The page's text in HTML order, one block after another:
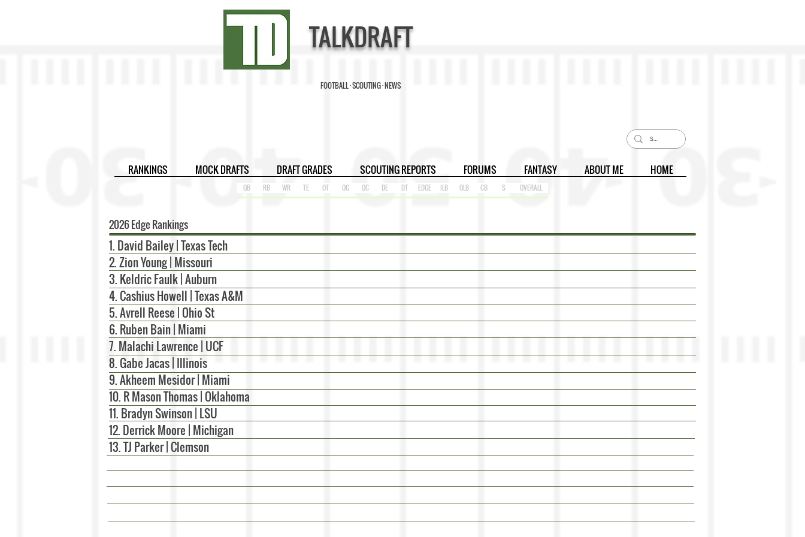
TALKDRAFT
FOOTBALL · SCOUTING · NEWS
QB RB WR TE OT OG OC DE DT EDGE ILB OLB CB S OVERALL
2026 Edge Rankings
1. David Bailey | Texas Tech
2. Zion Young | Missouri
3. Keldric Faulk | Auburn
4. Cashius Howell | Texas A&M
5. Avrell Reese | Ohio St
6. Ruben Bain | Miami
7. Malachi Lawrence | UCF
8. Gabe Jacas | Illinois
9. Akheem Mesidor | Miami
10. R Mason Thomas | Oklahoma
11. Bradyn Swinson | LSU
12. Derrick Moore | Michigan
13. TJ Parker | Clemson
RANKINGS MOCK DRAFTS DRAFT GRADES SCOUTING REPORTS FORUMS FANTASY ABOUT ME HOME